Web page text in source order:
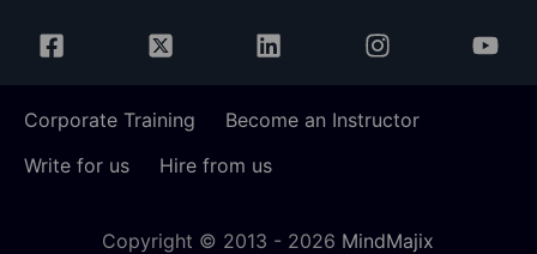
Corporate Training
Become an Instructor
Write for us
Hire from us
Copyright © 2013 - 2026 MindMajix